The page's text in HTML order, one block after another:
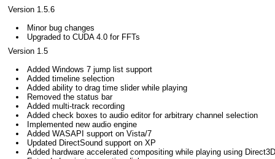
Version 1.5.6
Minor bug changes
Upgraded to CUDA 4.0 for FFTs
Version 1.5
Added Windows 7 jump list support
Added timeline selection
Added ability to drag time slider while playing
Removed the status bar
Added multi-track recording
Added check boxes to audio editor for arbitrary channel selection
Implemented new audio engine
Added WASAPI support on Vista/7
Updated DirectSound support on XP
Added hardware accelerated compositing while playing using